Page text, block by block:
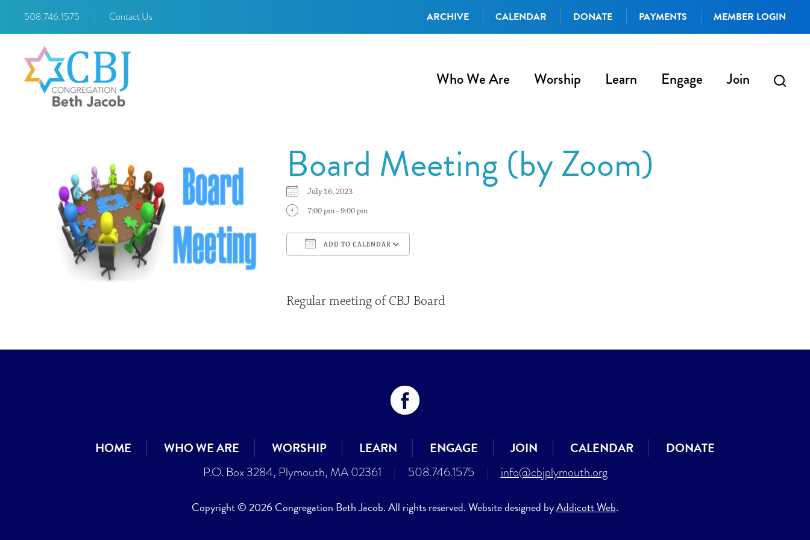
508.746.1575 Contact Us ARCHIVE CALENDAR DONATE PAYMENTS MEMBER LOGIN
Who We Are Worship Learn Engage Join
Board Meeting (by Zoom)
July 16, 2023
7:00 pm - 9:00 pm
ADD TO CALENDAR
Regular meeting of CBJ Board
HOME WHO WE ARE WORSHIP LEARN ENGAGE JOIN CALENDAR DONATE
P.O. Box 3284, Plymouth, MA 02361 508.746.1575 info@cbjplymouth.org
Copyright © 2026 Congregation Beth Jacob. All rights reserved. Website designed byAddicott Web.